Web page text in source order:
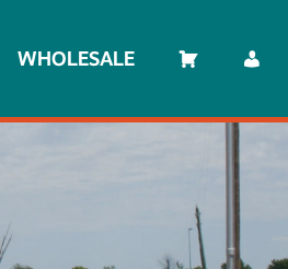
WHOLESALE